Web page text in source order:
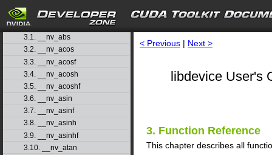
▷ 2. Basic Usage
▽ 3. Function Reference
3.1. __nv_abs
3.2. __nv_acos
3.3. __nv_acosf
3.4. __nv_acosh
3.5. __nv_acoshf
3.6. __nv_asin
3.7. __nv_asinf
3.8. __nv_asinh
3.9. __nv_asinhf
3.10. __nv_atan
< Previous | Next >
libdevice User's
3. Function Reference
This chapter describes all